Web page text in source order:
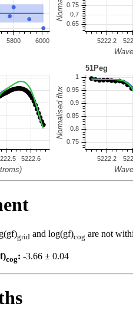
grid and log(gf)cog are not
cog: -3.66 ± 0.04